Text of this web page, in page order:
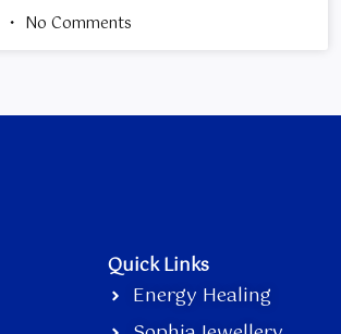
No Comments
Quick Links
Energy Healing